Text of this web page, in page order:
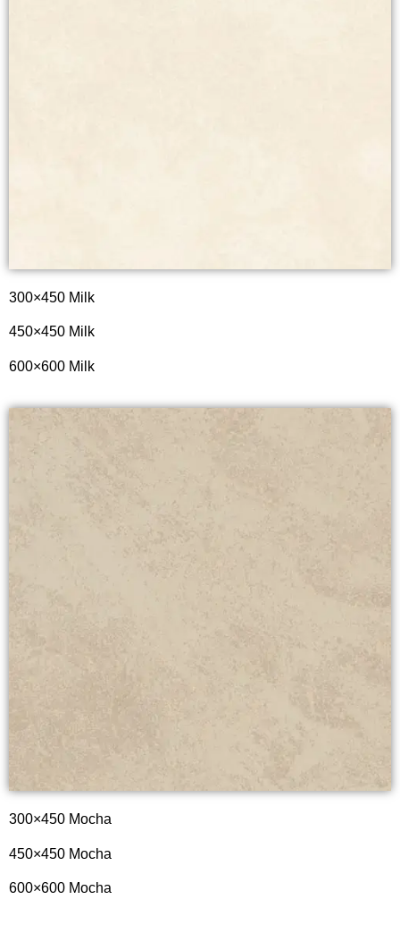
300×450 Milk
450×450 Milk
600×600 Milk
300×450 Mocha
450×450 Mocha
600×600 Mocha